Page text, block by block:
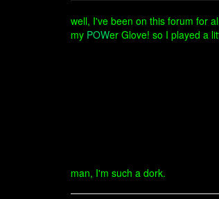
well, I've been on this forum for
my POWer Glove! so I played a
man, I'm such a dork.